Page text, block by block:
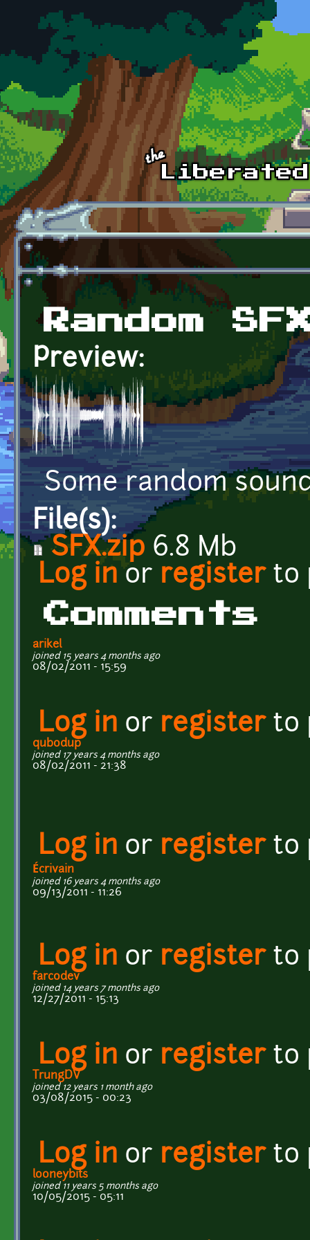
Skip to main content
Random
Preview:
Some random
File(s):
SFX.zip 6.8 Mb
Log in or registerto
Comments
arikel
joined 15 years 4 months ago
08/02/2011 - 15:59
Log in or registerto
qubodup
joined 17 years 4 months ago
08/02/2011 - 21:38
Log in or registerto
Écrivain
joined 16 years 4 months ago
09/13/2011 - 11:26
Log in or registerto
farcodev
joined 14 years 7 months ago
12/27/2011 - 15:13
Log in or registerto
TrungDV
joined 12 years 1 month ago
03/08/2015 - 00:23
Log in or registerto
looneybits
joined 11 years 5 months ago
10/05/2015 - 05:11